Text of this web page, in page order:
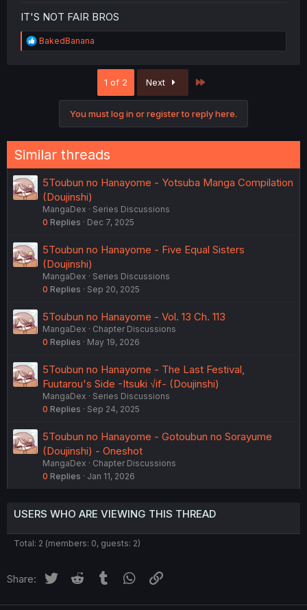
IT'S NOT FAIR BROS
R
e
BakedBanana
1 of 2 Next
You must log in or register to reply here.
Similar threads
5Toubun no Hanayome - Yotsuba Manga Compilation
(Doujinshi)
MangaDex
Series Discussions
0 Replies Dec 7, 2025
5Toubun no Hanayome - Five Equal Sisters
(Doujinshi)
MangaDex
Series Discussions
0 Replies Sep 20, 2025
5Toubun no Hanayome - Vol. 13 Ch. 113
MangaDex
Chapter Discussions
0 Replies May 19, 2026
5Toubun no Hanayome - The Last Festival,
Fuutarou's Side -Itsuki √if- (Doujinshi)
MangaDex
Series Discussions
0 Replies Sep 24, 2025
5Toubun no Hanayome - Gotoubun no Sorayume
(Doujinshi) - Oneshot
MangaDex
Chapter Discussions
0 Replies Jan 11, 2026
USERS WHO ARE VIEWING THIS THREAD
Total: 2 (members: 0, guests: 2)
Share: Twitter Reddit Tumblr WhatsApp